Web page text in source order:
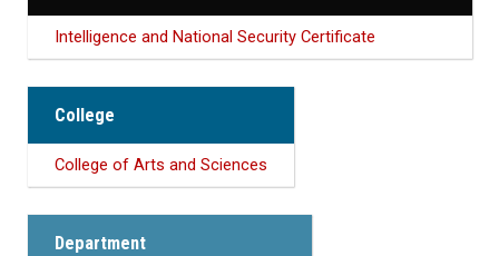
Intelligence and National Security Certificate
College
College of Arts and Sciences
Department